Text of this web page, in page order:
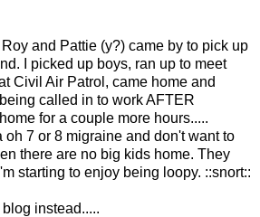
Roy and Pattie (y?) came by to pick up
I picked up boys, ran up to meet
Civil Air Patrol, came home and
called in to work AFTER
for a couple more hours.....
oh 7 or 8 migraine and don't want to
there are no big kids home. They
starting to enjoy being loopy. ::snort::
instead.....